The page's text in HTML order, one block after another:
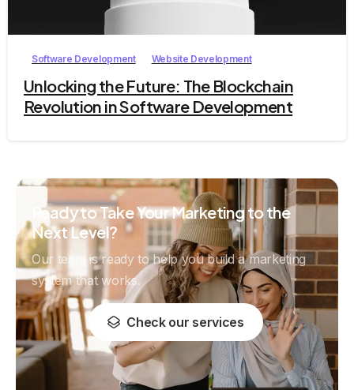
Software Development Website Development
Unlocking the Future: The Blockchain
Revolution in Software Development
Ready to Take Your Marketing to the
Next Level?
Our team is ready to help you build a marketing
system that works.
Check our services